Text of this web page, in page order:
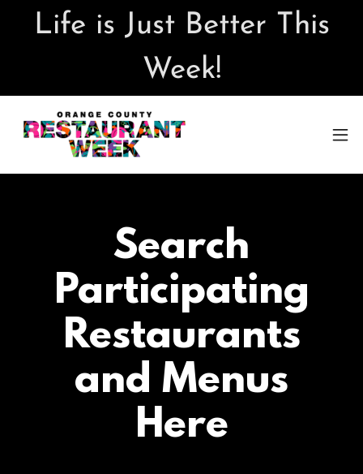
Life is Just Better This
Week!
Search
Participating
Restaurants
and Menus
Here